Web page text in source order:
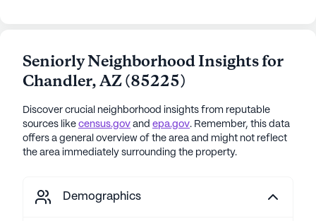
Seniorly Neighborhood Insights for
Chandler,AZ(85225)
Discover crucial neighborhood insights from reputable
sources like census.gov and epa.gov. Remember, this data
offers a general overview of the area and might not reflect
the area immediately surrounding the property.
Demographics